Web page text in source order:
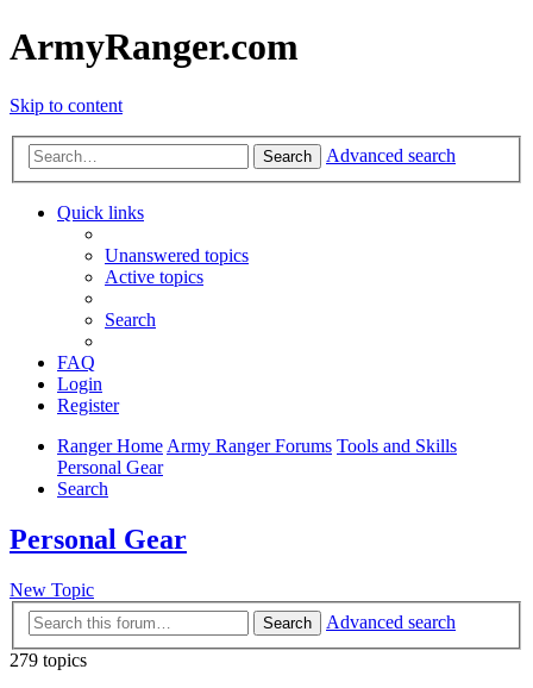
ArmyRanger.com
Skip to content
Search Advanced search
Quick links
Unanswered topics
Active topics
Search
FAQ
Login
Register
Ranger HomeArmy Ranger Forums Tools and Skills
Personal Gear
Search
Personal Gear
New Topic
Search
Advanced search
279 topics